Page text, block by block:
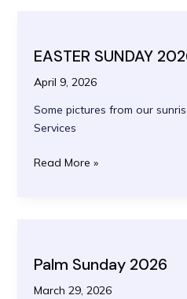
EASTER SUNDAY
April 9, 2026
Some pictures from our
Services
EASTER
Read More »
Palm Sunday 2026
March 29, 2026